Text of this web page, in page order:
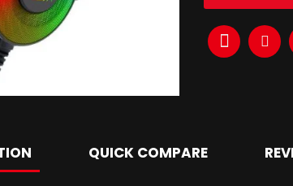
QUICK COMPARE